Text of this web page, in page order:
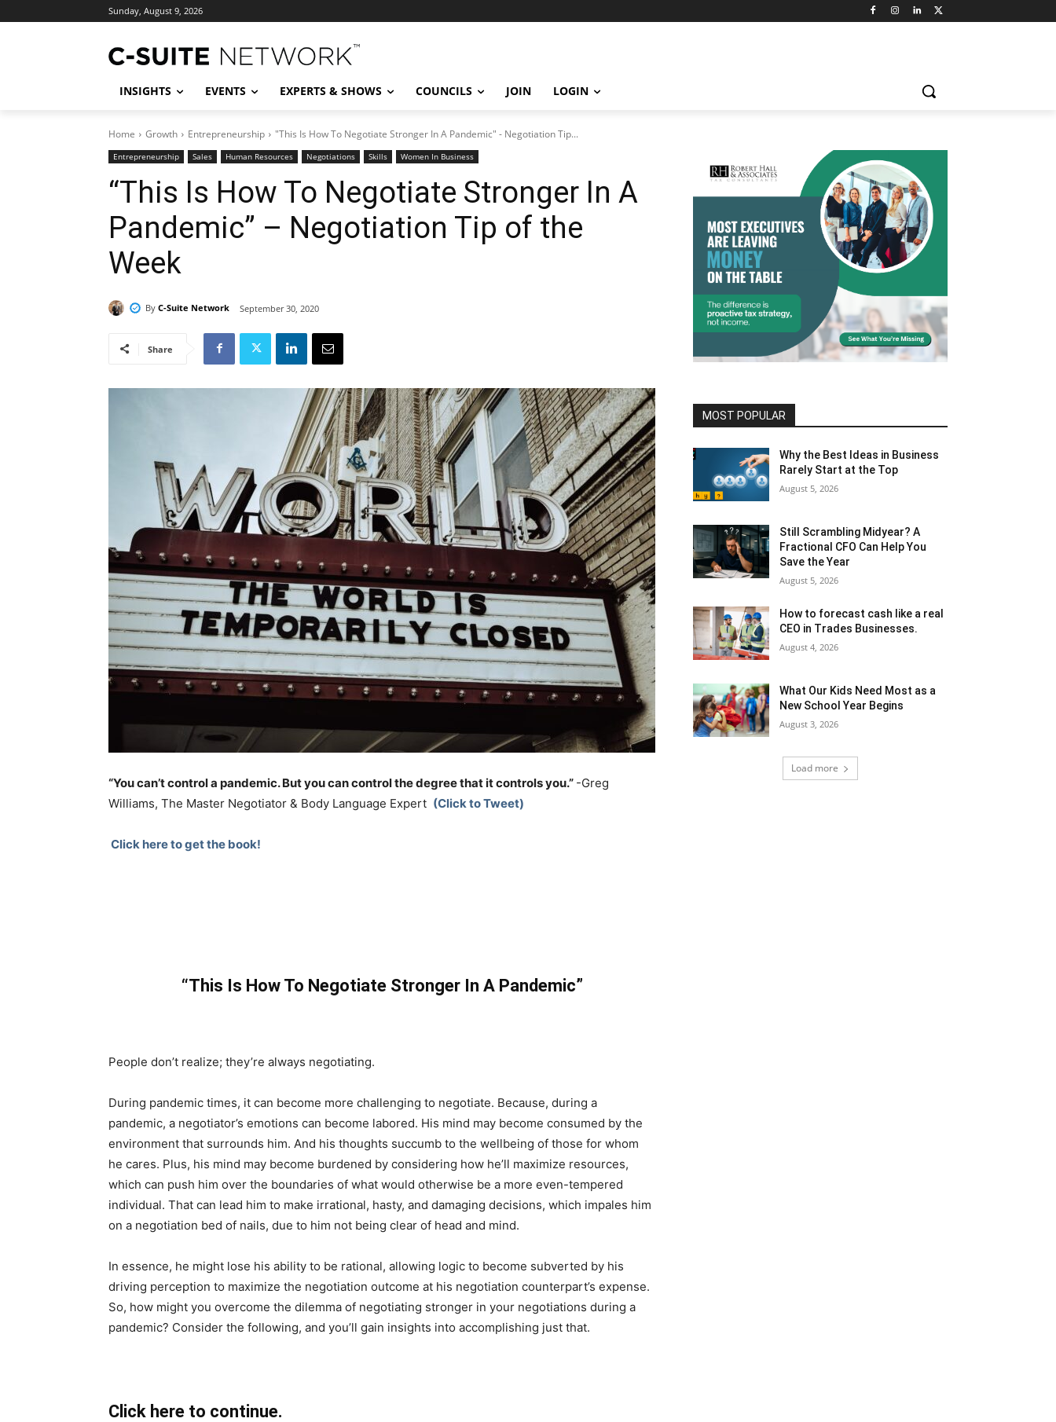
Sunday, August 9, 2026
INSIGHTS EVENTS EXPERTS & SHOWS COUNCILS JOIN LOGIN
Home Growth Entrepreneurship "This Is How To Negotiate Stronger In A Pandemic" - Negotiation Tip...
Entrepreneurship Sales Human Resources Negotiations Skills Women In Business
“This Is How To Negotiate Stronger In A
Pandemic” – Negotiation Tip of the
Week
By C-Suite Network September 30, 2020
Share
“You can’t control a pandemic. But you can control the degree that it controls you.” -Greg
Williams, The Master Negotiator & Body Language Expert (Click to Tweet)
Click here to get the book!
“This Is How To Negotiate Stronger In A Pandemic”
People don’t realize; they’re always negotiating.
During pandemic times, it can become more challenging to negotiate. Because, during a
pandemic, a negotiator’s emotions can become labored. His mind may become consumed by the
environment that surrounds him. And his thoughts succumb to the wellbeing of those for whom
he cares. Plus, his mind may become burdened by considering how he’ll maximize resources,
which can push him over the boundaries of what would otherwise be a more even-tempered
individual. That can lead him to make irrational, hasty, and damaging decisions, which impales him
on a negotiation bed of nails, due to him not being clear of head and mind.
In essence, he might lose his ability to be rational, allowing logic to become subverted by his
driving perception to maximize the negotiation outcome at his negotiation counterpart’s expense.
So, how might you overcome the dilemma of negotiating stronger in your negotiations during a
pandemic? Consider the following, and you’ll gain insights into accomplishing just that.
Click here to continue.
MOST POPULAR
Why the Best Ideas in Business
Rarely Start at the Top
August 5, 2026
Still Scrambling Midyear? A
Fractional CFO Can Help You
Save the Year
August 5, 2026
How to forecast cash like a real
CEO in Trades Businesses.
August 4, 2026
What Our Kids Need Most as a
New School Year Begins
August 3, 2026
Load more